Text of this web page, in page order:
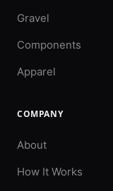
Gravel
Components
Apparel
COMPANY
About
How It Works